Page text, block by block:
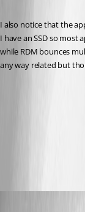
I also notice that the
I have an SSD so most
while RDM bounces
any way related but